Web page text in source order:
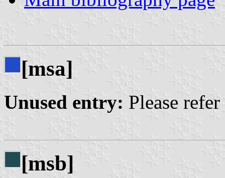
[msa]
Unused entry: Please
[msb]